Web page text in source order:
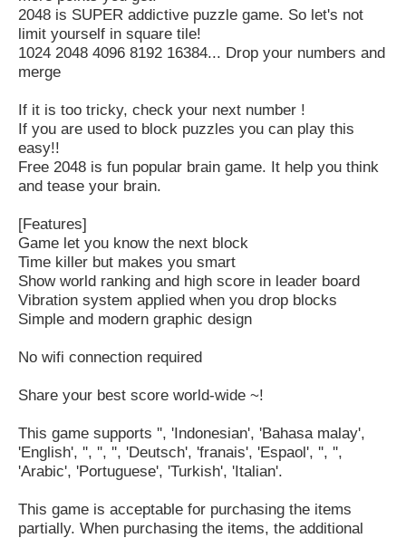
2048 is SUPER addictive puzzle game. So let's not
limit yourself in square tile!
1024 2048 4096 8192 16384... Drop your numbers and
merge
If it is too tricky, check your next number !
If you are used to block puzzles you can play this
easy!!
Free 2048 is fun popular brain game. It help you think
and tease your brain.
[Features]
Game let you know the next block
Time killer but makes you smart
Show world ranking and high score in leader board
Vibration system applied when you drop blocks
Simple and modern graphic design
No wifi connection required
Share your best score world-wide ~!
This game supports '', 'Indonesian', 'Bahasa malay',
'English', '', '', '', 'Deutsch', 'franais', 'Espaol', '', '',
'Arabic', 'Portuguese', 'Turkish', 'Italian'.
This game is acceptable for purchasing the items
partially. When purchasing the items, the additional